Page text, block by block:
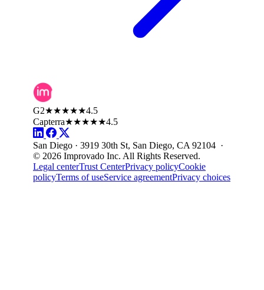
G2★★★★★4.5
Capterra★★★★★4.5
San Diego · 3919 30th St, San Diego, CA 92104 ·
© 2026 Improvado Inc. All Rights Reserved.
Legal centerTrust CenterPrivacy policyCookie
policyTerms of useService agreementPrivacy choices